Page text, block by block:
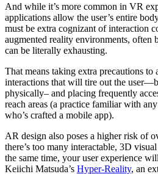
And while it’s more common in VR
applications allow the user’s entire
must be extra cognizant of interaction
augmented reality environments, often
can be literally exhausting.
That means taking extra precautions
interactions that will tire out the
physically– and placing frequently
reach areas (a practice familiar with
who’s crafted a mobile app).
AR design also poses a higher risk of
there’s too many interactable, 3D
the same time, your user experience
Keiichi Matsuda’s Hyper-Reality, an